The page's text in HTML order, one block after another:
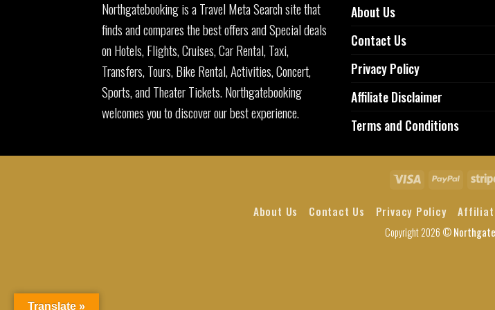
Northgatebooking is a Travel Meta Search site that
finds and compares the best offers and Special deals
on Hotels, Flights, Cruises, Car Rental, Taxi,
Transfers, Tours, Bike Rental, Activities, Concert,
Sports, and Theater Tickets. Northgatebooking
welcomes you to discover our best experience.
About Us
Contact Us
Privacy Policy
Affiliate Disclaimer
Terms and Conditions
About Us Contact Us Privacy Policy
Copyright 2026 ©
Translate »